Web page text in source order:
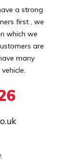
a strong
first , we
which we
are
many